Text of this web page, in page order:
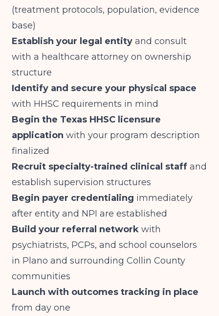
(treatment protocols, population, evidence
base)
Establish your legal entity and consult
with a healthcare attorney on ownership
structure
Identify and secure your physical space
with HHSC requirements in mind
Begin the Texas HHSC licensure
application with your program description
finalized
Recruit specialty-trained clinical staff and
establish supervision structures
Begin payer credentialing immediately
after entity and NPI are established
Build your referral network with
psychiatrists, PCPs, and school counselors
in Plano and surrounding Collin County
communities
Launch with outcomes tracking in place
from day one